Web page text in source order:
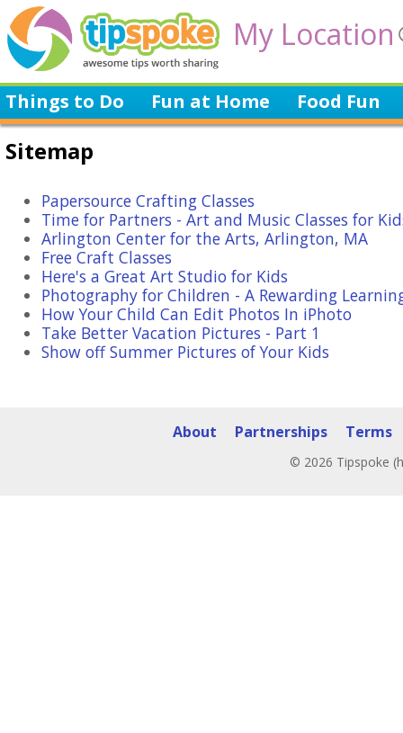
My Location
Things to Do Fun at Home Food Fun
Sitemap
Papersource Crafting Classes
Time for Partners - Art and Music Classes for
Arlington Center for the Arts, Arlington, MA
Free Craft Classes
Here's a Great Art Studio for Kids
Photography for Children - A Rewarding
How Your Child Can Edit Photos In iPhoto
Take Better Vacation Pictures - Part 1
Show off Summer Pictures of Your Kids
About Partnerships Terms
© 2026 Tipspoke